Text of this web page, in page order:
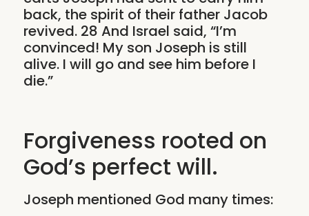
back, the spirit of their father Jacob
revived. 28 And Israel said, “I’m
convinced! My son Joseph is still
alive. I will go and see him before I
die.”
Forgiveness rooted on
God’s perfect will.
Joseph mentioned God many times: